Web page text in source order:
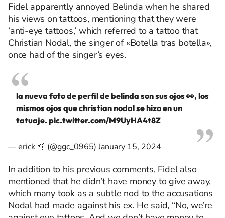
Fidel apparently annoyed Belinda when he shared
his views on tattoos, mentioning that they were
‘anti-eye tattoos,’ which referred to a tattoo that
Christian Nodal, the singer of «Botella tras botella»,
once had of the singer’s eyes.
la nueva foto de perfil de belinda son sus ojos 👀, los
mismos ojos que christian nodal se hizo en un
tatuaje. pic.twitter.com/M9UyHA4t8Z
— erick 🫧 (@ggc_0965)January 15, 2024
In addition to his previous comments, Fidel also
mentioned that he didn’t have money to give away,
which many took as a subtle nod to the accusations
Nodal had made against his ex. He said, “No, we’re